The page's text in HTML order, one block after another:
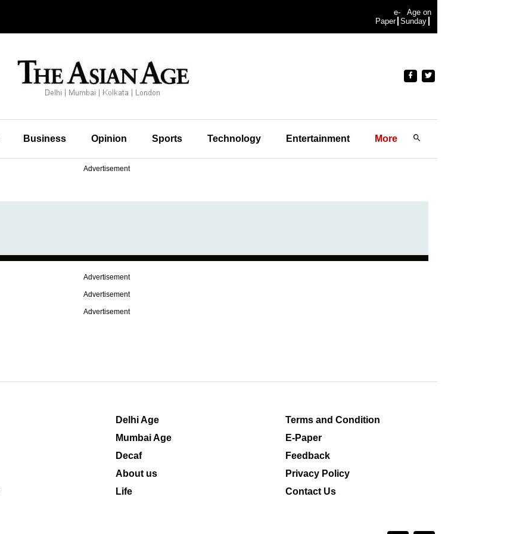
e-
Paper
Age on
Sunday
Business Opinion Sports Technology Entertainment More
Advertisement
Advertisement
Advertisement
Advertisement
Delhi Age
Mumbai Age
Decaf
About us
Life
Terms and Condition
E-Paper
Feedback
Privacy Policy
Contact Us